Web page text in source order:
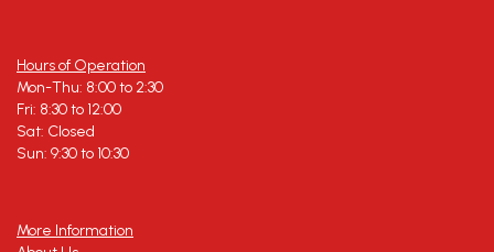
Hours of Operation
Mon-Thu: 8:00 to 2:30
Fri: 8:30 to 12:00
Sat: Closed
Sun: 9:30 to 10:30
More Information